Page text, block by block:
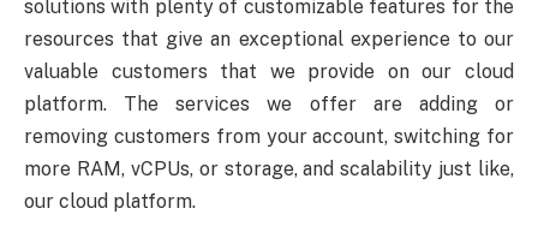
solutions with plenty of customizable features for the
resources that give an exceptional experience to our
valuable customers that we provide on our cloud
platform. The services we offer are adding or
removing customers from your account, switching for
more RAM, vCPUs, or storage, and scalability just like,
our cloud platform.